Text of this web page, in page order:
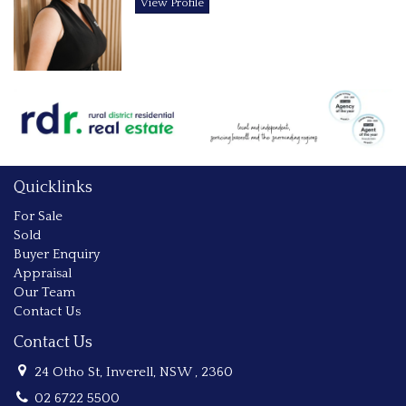
Quicklinks
For Sale
Sold
Buyer Enquiry
Appraisal
Our Team
Contact Us
Contact Us
24 Otho St, Inverell, NSW , 2360
02 6722 5500